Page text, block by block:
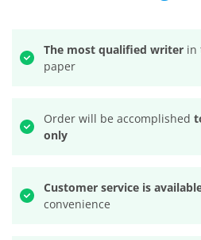
The most qualified writer in
paper
Order will be accomplished
only
Customer service is
convenience